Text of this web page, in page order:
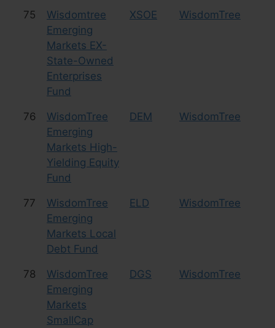
75
Wisdomtree
Emerging
Markets EX-
State-Owned
Enterprises
Fund
XSOE WisdomTree
76
WisdomTree
Emerging
Markets High-
Yielding Equity
Fund
DEM WisdomTree
77
WisdomTree
Emerging
Markets Local
Debt Fund
ELD WisdomTree
78
WisdomTree
Emerging
Markets
SmallCap
DGS WisdomTree